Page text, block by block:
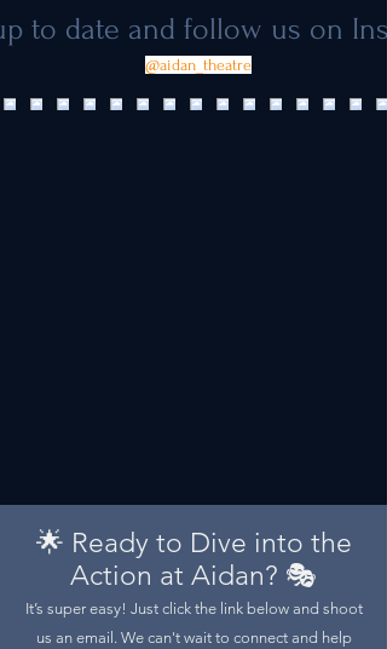
to date and follow us on
@aidan_theatre
🌟 Ready to Dive into the
Action at Aidan? 🎭
It’s super easy! Just click the link below and shoot
us an email. We can't wait to connect and help